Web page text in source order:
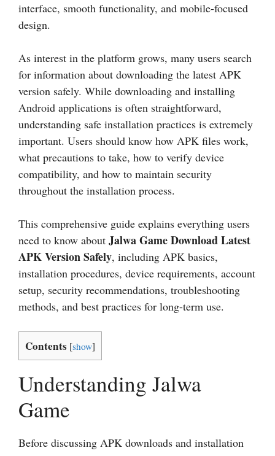
interface, smooth functionality, and mobile-focused
design.
As interest in the platform grows, many users search
for information about downloading the latest APK
version safely. While downloading and installing
Android applications is often straightforward,
understanding safe installation practices is extremely
important. Users should know how APK files work,
what precautions to take, how to verify device
compatibility, and how to maintain security
throughout the installation process.
This comprehensive guide explains everything users
need to know about Jalwa Game Download Latest
APK Version Safely, including APK basics,
installation procedures, device requirements, account
setup, security recommendations, troubleshooting
methods, and best practices for long-term use.
Contents [show]
Understanding Jalwa
Game
Before discussing APK downloads and installation